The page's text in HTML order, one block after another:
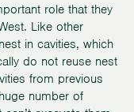
role that they
Like other
in cavities, which
do not reuse nest
from previous
number of